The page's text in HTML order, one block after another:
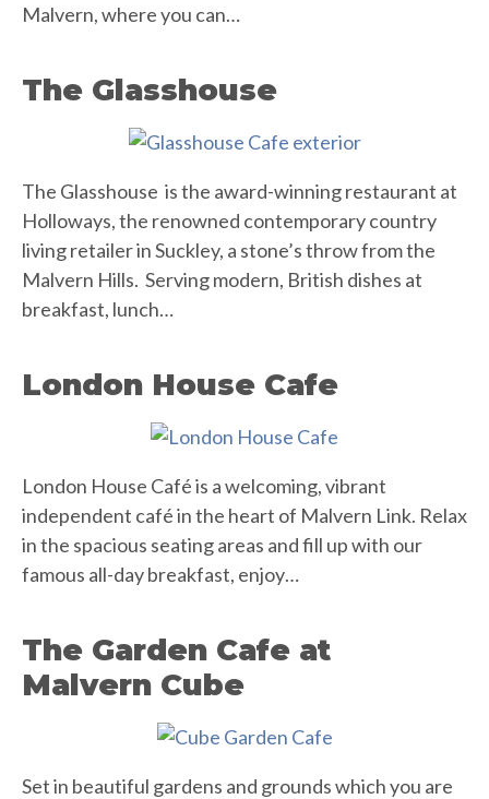
Malvern, where you can…
The Glasshouse
The Glasshouse is the award-winning restaurant at
Holloways, the renowned contemporary country
living retailer in Suckley, a stone’s throw from the
Malvern Hills. Serving modern, British dishes at
breakfast, lunch…
London House Cafe
London House Café is a welcoming, vibrant
independent café in the heart of Malvern Link. Relax
in the spacious seating areas and fill up with our
famous all-day breakfast, enjoy…
The Garden Cafe at
Malvern Cube
Set in beautiful gardens and grounds which you are